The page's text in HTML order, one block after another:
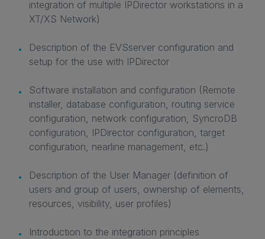
integration of multiple IPDirector workstations in a
XT/XS Network)
Description of the EVSserver configuration and
setup for the use with IPDirector
Software installation and configuration (Remote
installer, database configuration, routing service
configuration, network configuration, SyncroDB
configuration, IPDirector configuration, target
configuration, nearline management, etc.)
Description of the User Manager (definition of
users and group of users, ownership of elements,
resources, visibility, user profiles)
Introduction to the integration principles